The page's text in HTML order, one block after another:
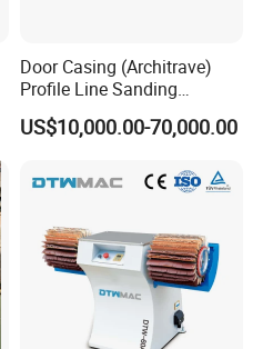
Door Casing (Architrave)
Profile Line Sanding
Machine Sander
US$10,000.00-70,000.00